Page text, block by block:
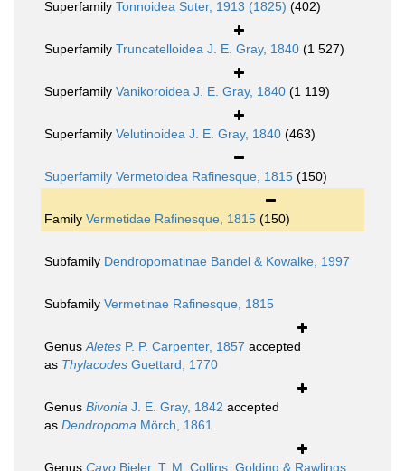
Superfamily Tonnoidea Suter, 1913 (1825) (402)
Superfamily Truncatelloidea J. E. Gray, 1840 (1 527)
Superfamily Vanikoroidea J. E. Gray, 1840 (1 119)
Superfamily Velutinoidea J. E. Gray, 1840 (463)
Superfamily Vermetoidea Rafinesque, 1815 (150)
Family Vermetidae Rafinesque, 1815 (150)
Subfamily Dendropomatinae Bandel & Kowalke, 1997
Subfamily Vermetinae Rafinesque, 1815
GenusAletes P. P. Carpenter, 1857 accepted
as Thylacodes Guettard, 1770
Genus Bivonia J. E. Gray, 1842 accepted
as Dendropoma Mörch, 1861
Genus Cayo Bieler, T. M. Collins, Golding & Rawlings,